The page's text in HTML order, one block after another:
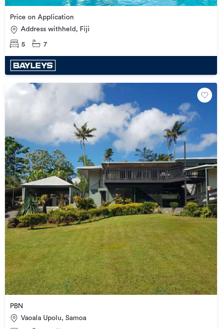
Price on Application
Address withheld, Fiji
5 7
PBN
Vaoala Upolu, Samoa